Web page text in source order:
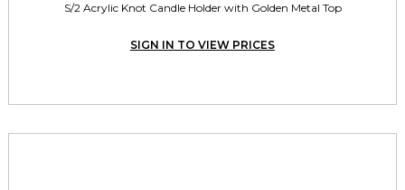
S/2 Acrylic Knot Candle Holder with Golden Metal Top
SIGN IN TO VIEW PRICES